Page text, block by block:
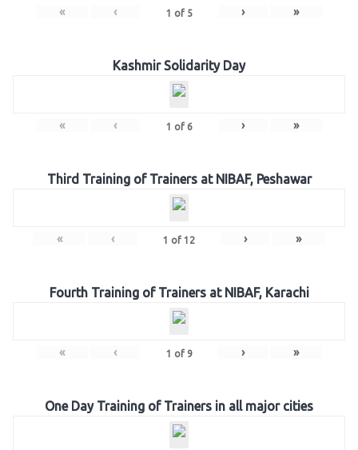
« ‹ 1 of 5 › »
Kashmir Solidarity Day
« ‹ 1 of 6 › »
Third Training of Trainers at NIBAF, Peshawar
« ‹ 1 of 12 › »
Fourth Training of Trainers at NIBAF, Karachi
« ‹ 1 of 9 › »
One Day Training of Trainers in all major cities